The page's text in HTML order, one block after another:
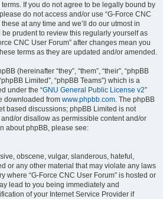
If you do not agree to be legally bound by
do not access and/or use “G-Force CNC
at any time and we’ll do our utmost in
prudent to review this regularly yourself as
CNC User Forum” after changes mean you
terms as they are updated and/or amended.
(hereinafter “they”, “them”, “their”, “phpBB
Limited”, “phpBB Teams”) which is a
under the “GNU General Public License v2”
downloaded from www.phpbb.com. The phpBB
based discussions; phpBB Limited is not
or disallow as permissible content and/or
about phpBB, please see:
obscene, vulgar, slanderous, hateful,
or any other material that may violate any laws
where “G-Force CNC User Forum” is hosted or
lead to you being immediately and
of your Internet Service Provider if